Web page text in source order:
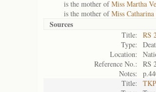
is the mother ofMiss Martha
is the mother ofMiss
Sources
Title:
RS
Type:
Location:
Reference No.:
RS
Notes:
Title: